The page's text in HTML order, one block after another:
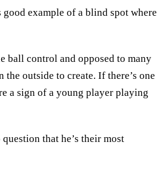
example of a blind spot where
ball control and opposed to many
outside to create. If there’s one
a sign of a young player playing
that he’s their most